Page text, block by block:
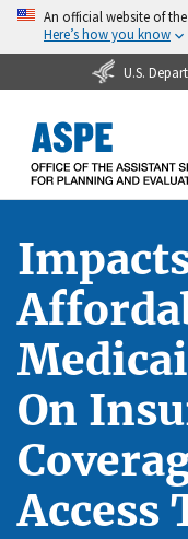
An official website of
Here’s how you know
U.S.
On
Access